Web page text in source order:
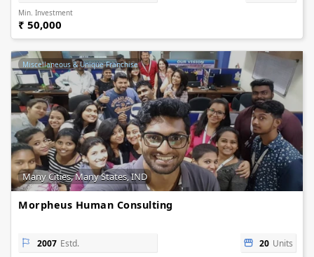
Min. Investment
₹ 50,000
Miscellaneous & Unique Franchise
Many Cities, Many States, IND
Morpheus Human Consulting
2007 Estd. 20 Units